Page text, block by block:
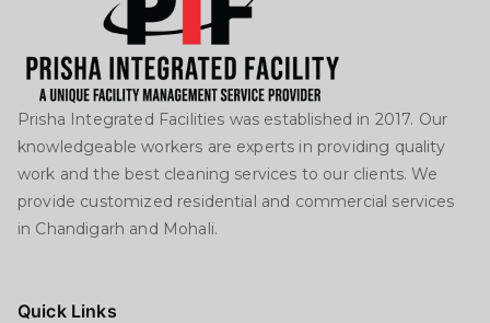
Prisha Integrated Facilities was established in 2017. Our
knowledgeable workers are experts in providing quality
work and the best cleaning services to our clients. We
provide customized residential and commercial services
in Chandigarh and Mohali.
Quick Links